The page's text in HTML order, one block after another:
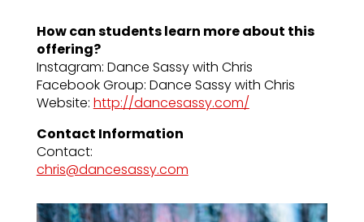
How can students learn more about this
offering?
Instagram: Dance Sassy with Chris
Facebook Group: Dance Sassy with Chris
Website: http://dancesassy.com/
Contact Information
Contact:
chris@dancesassy.com